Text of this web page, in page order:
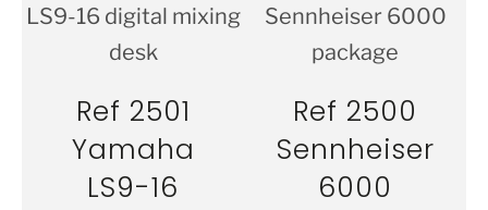
Ref 2501
Yamaha
LS9-16
Ref 2500
Sennheiser
6000